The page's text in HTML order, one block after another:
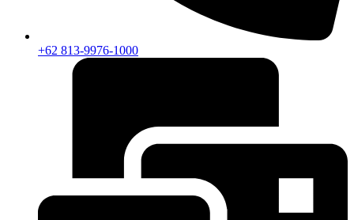
+62 813-9976-1000